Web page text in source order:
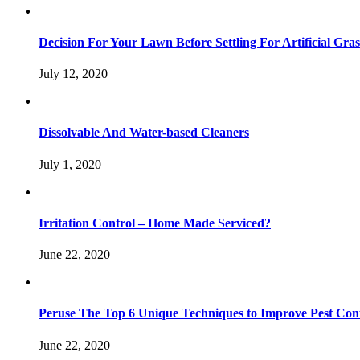
Decision For Your Lawn Before Settling For Artificial
July 12, 2020
Dissolvable And Water-based Cleaners
July 1, 2020
Irritation Control – Home Made Serviced?
June 22, 2020
Peruse The Top 6 Unique Techniques to Improve Pest
June 22, 2020